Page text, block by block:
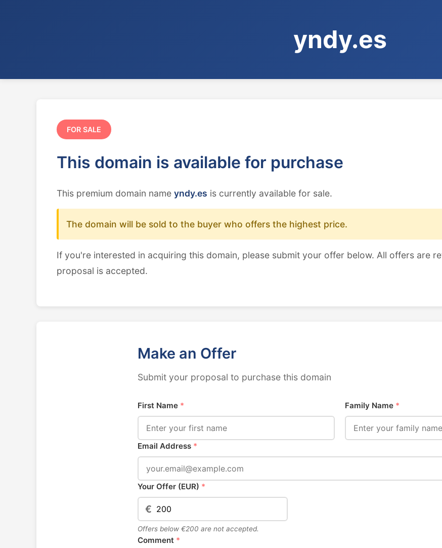
yndy.es
FOR SALE
This domain is available for purchase
This premium domain name yndy.es is currently available for sale.
The domain will be sold to the buyer who offers the highest price.
If you're interested in acquiring this domain, please submit your offer below. All offers are
proposal is accepted.
Make an Offer
Submit your proposal to purchase this domain
First Name * Family Name *
Email Address *
Your Offer (EUR) *
€
Offers below €200 are not accepted.
Comment *